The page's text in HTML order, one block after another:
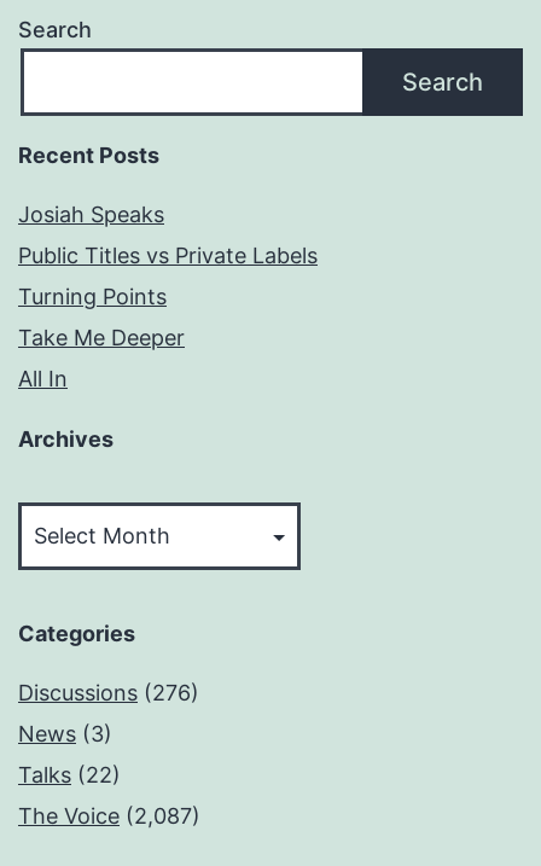
Search
Search
Recent Posts
Josiah Speaks
Public Titles vs Private Labels
Turning Points
Take Me Deeper
All In
Archives
Categories
Discussions (276)
News (3)
Talks (22)
The Voice (2,087)